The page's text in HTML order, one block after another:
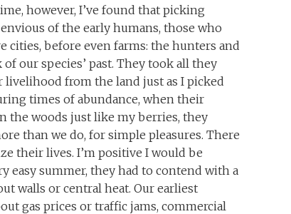
however, I’ve found that picking
of the early humans, those who
cities, before even farms: the hunters and
our species’ past. They took all they
from the land just as I picked
times of abundance, when their
the woods just like my berries, they
than we do, for simple pleasures. There
their lives. I’m positive I would be
easy summer, they had to contend with a
walls or central heat. Our earliest
gas prices or traffic jams, commercial